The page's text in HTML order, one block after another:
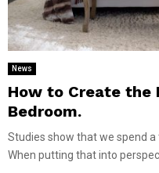
News
How to Create the
Bedroom.
Studies show that we spend
When putting that into